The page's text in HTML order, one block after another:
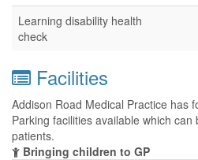
Learning disability health
check
Facilities
Addison Road Medical Practice has
Parking facilities available which
patients.
Bringing children to GP